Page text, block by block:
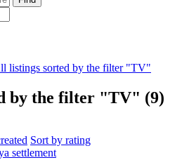
listings sorted by the filter "TV"
by the filter "TV" (9)
Sort by rating
settlement